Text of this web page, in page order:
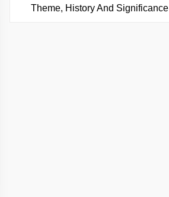
Theme, History And Significance